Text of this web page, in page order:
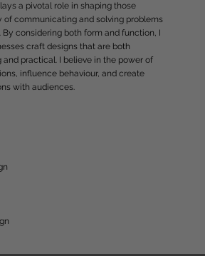
a pivotal role in shaping those
of communicating and solving problems
By considering both form and function, I
craft designs that are both
practical. I believe in the power of
influence behaviour, and create
with audiences.